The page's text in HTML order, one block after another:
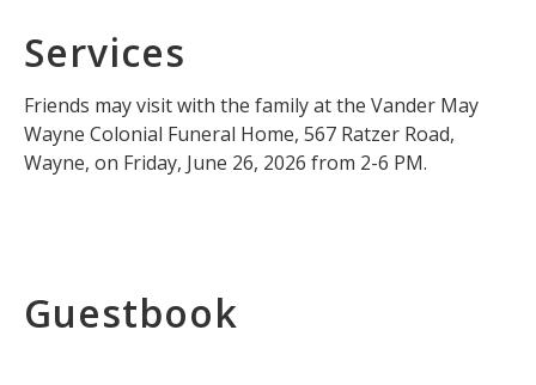
Services
Friends may visit with the family at the Vander May
Wayne Colonial Funeral Home, 567 Ratzer Road,
Wayne, on Friday, June 26, 2026 from 2-6 PM.
Guestbook